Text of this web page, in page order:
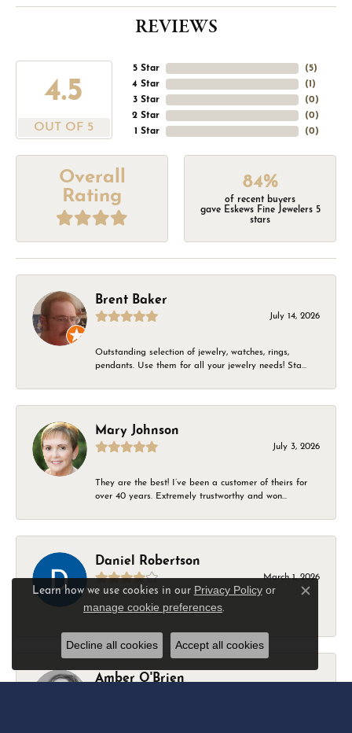
REVIEWS
4.5
OUT OF 5
5 Star
4 Star
3 Star
2 Star
1 Star
(5)
(1 )
(0)
(0)
(0)
Overall
Rating
84%
of recent buyers
gave Eskews Fine Jewelers 5
stars
Brent Baker
July 14, 2026
Outstanding selection of jewelry, watches, rings,
pendants. Use them for all your jewelry needs! Sta...
Mary Johnson
July 3, 2026
They are the best! I’ve been a customer of theirs for
over 40 years. Extremely trustworthy and won...
Daniel Robertson
March 1, 2026
-
Amber O'Brien
Learn how we use cookies in our Privacy Policyor
manage cookie preferences.
Close
Decline all cookies Accept all cookies